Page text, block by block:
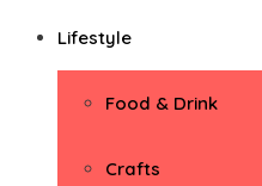
Lifestyle
Food & Drink
Crafts